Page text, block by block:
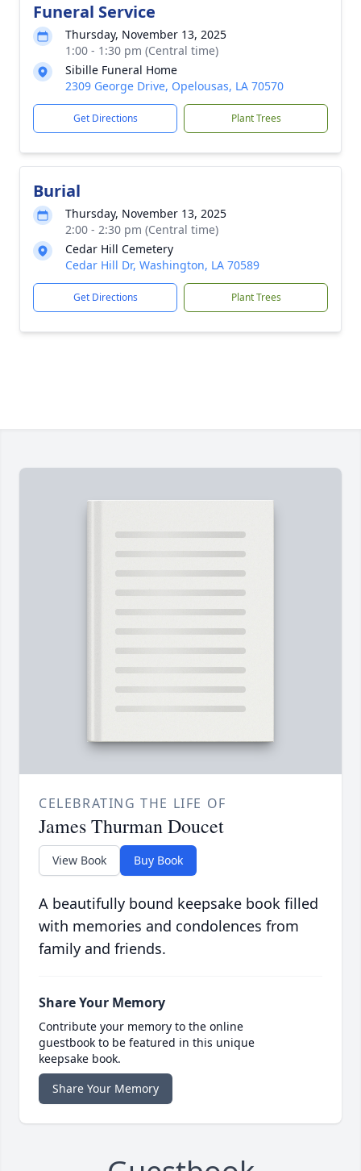
Funeral Service
Thursday, November 13, 2025
1:00 - 1:30 pm (Central time)
Sibille Funeral Home
2309 George Drive, Opelousas, LA 70570
Get Directions Plant Trees
Burial
Thursday, November 13, 2025
2:00 - 2:30 pm (Central time)
Cedar Hill Cemetery
Cedar Hill Dr, Washington, LA 70589
Get Directions Plant Trees
CELEBRATING THE LIFE OF
James Thurman Doucet
View Book Buy Book
A beautifully bound keepsake book filled
with memories and condolences from
family and friends.
Share Your Memory
Contribute your memory to the online
guestbook to be featured in this unique
keepsake book.
Share Your Memory